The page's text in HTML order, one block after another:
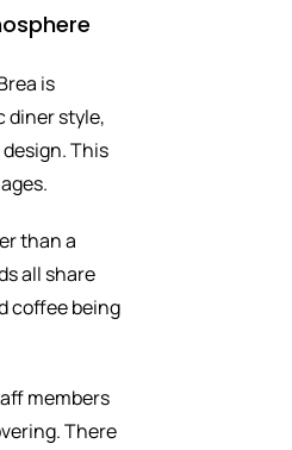
is
diner style,
This
than a
all share
coffee being
members
There